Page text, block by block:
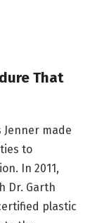
That
Jenner made
to
In 2011,
Dr. Garth
plastic